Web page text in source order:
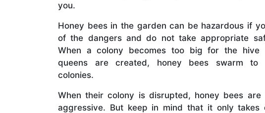
you.
Honey bees in the garden can be hazardous if
of the dangers and do not take appropriate
When a colony becomes too big for the hive
queens are created, honey bees swarm to
colonies.
When their colony is disrupted, honey bees are
aggressive. But keep in mind that it only takes